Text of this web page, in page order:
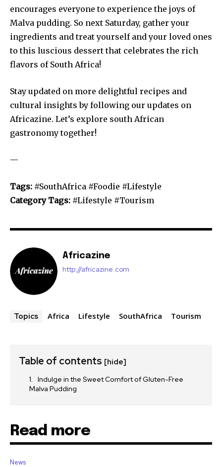
encourages everyone to experience the joys of
Malva pudding. So next Saturday, gather your
ingredients and treat yourself and your loved ones
to this luscious dessert that celebrates the rich
flavors of South Africa!
Stay updated on more delightful recipes and
cultural insights by following our updates on
Africazine. Let’s explore south African
gastronomy together!
—
Tags: #SouthAfrica #Foodie #Lifestyle
Category Tags: #Lifestyle #Tourism
Africazine
http://africazine.com
Topics Africa Lifestyle SouthAfrica Tourism
Table of contents [hide]
Indulge in the Sweet Comfort of Gluten-Free
Malva Pudding
Read more
News